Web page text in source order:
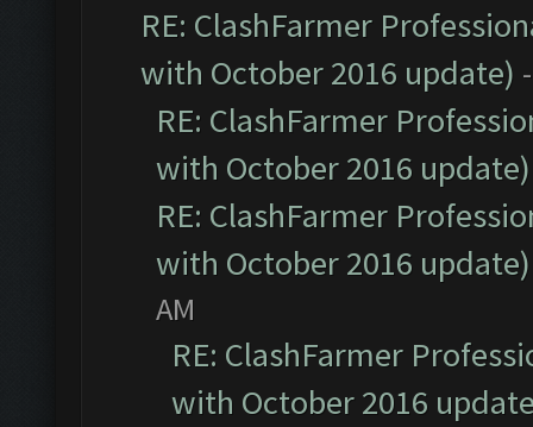
RE: ClashFarmer
with October 2016 update)
RE: ClashFarmer
with October 2016 update)
RE: ClashFarmer
with October 2016 update)
AM
RE: ClashFarmer
with October 2016